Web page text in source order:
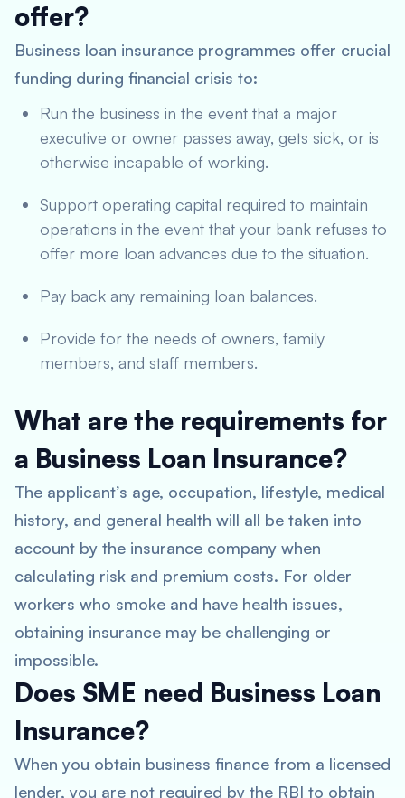
offer?
Business loan insurance programmes offer crucial
funding during financial crisis to:
Run the business in the event that a major
executive or owner passes away, gets sick, or is
otherwise incapable of working.
Support operating capital required to maintain
operations in the event that your bank refuses to
offer more loan advances due to the situation.
Pay back any remaining loan balances.
Provide for the needs of owners, family
members, and staff members.
What are the requirements for
a Business Loan Insurance?
The applicant’s age, occupation, lifestyle, medical
history, and general health will all be taken into
account by the insurance company when
calculating risk and premium costs. For older
workers who smoke and have health issues,
obtaining insurance may be challenging or
impossible.
Does SME need Business Loan
Insurance?
When you obtain business finance from a licensed
lender, you are not required by the RBI to obtain